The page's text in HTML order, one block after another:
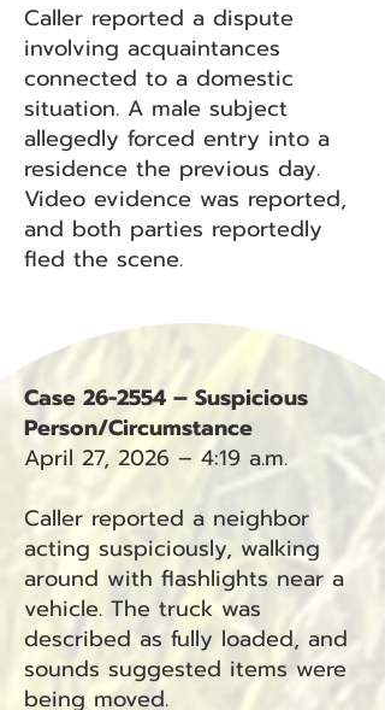
Caller reported a dispute
involving acquaintances
connected to a domestic
situation. A male subject
allegedly forced entry into a
residence the previous day.
Video evidence was reported,
and both parties reportedly
fled the scene.
Case 26-2554 – Suspicious
Person/Circumstance
April 27, 2026 – 4:19 a.m.
Caller reported a neighbor
acting suspiciously, walking
around with flashlights near a
vehicle. The truck was
described as fully loaded, and
sounds suggested items were
being moved.